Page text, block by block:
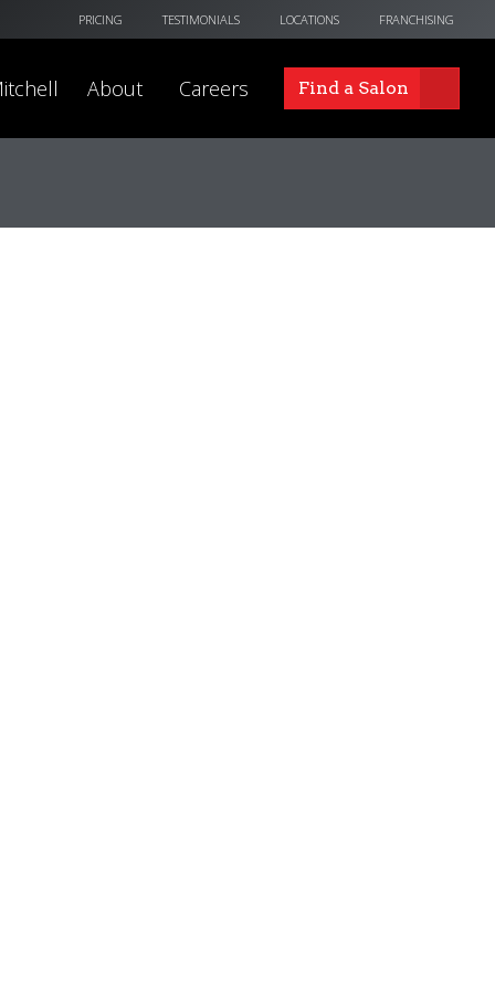
PRICING TESTIMONIALS LOCATIONS FRANCHISING
About Careers Find a Salon